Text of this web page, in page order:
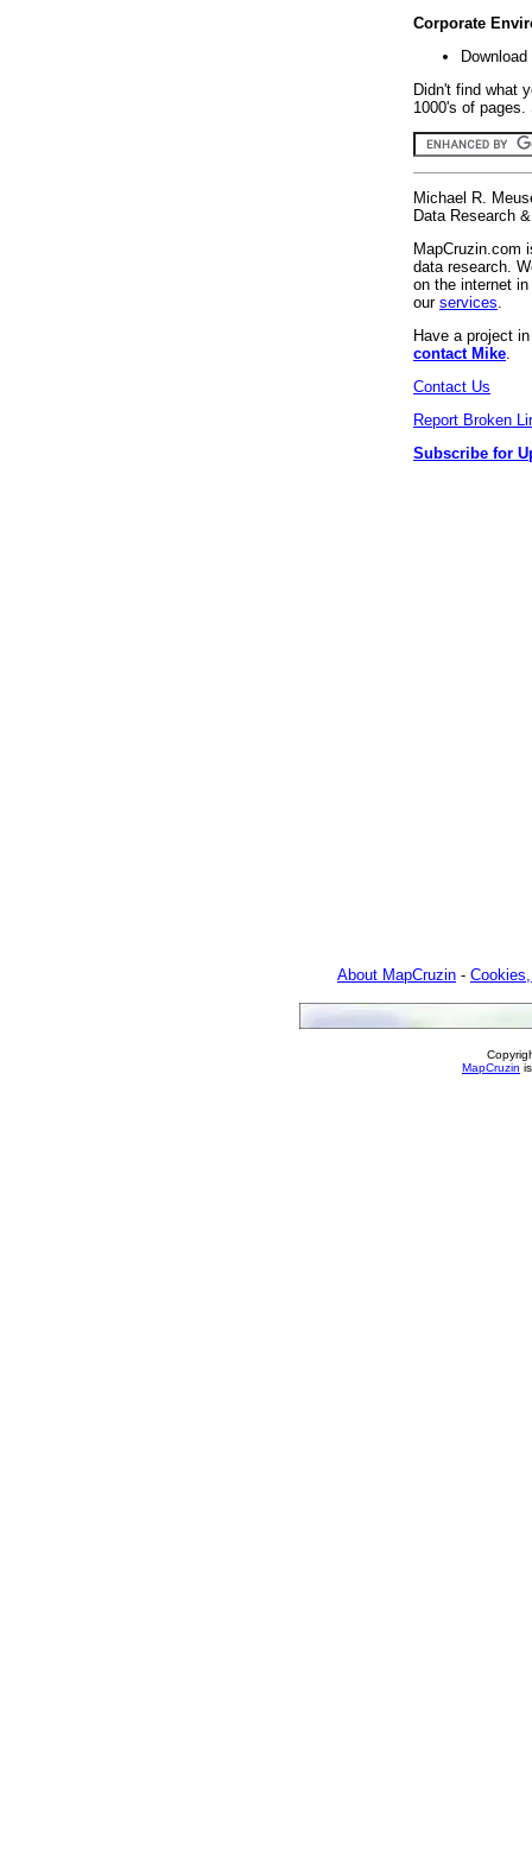
Corporate
Didn't find what
1000's of
Michael R.
Data Research
MapCruzin.com
data research.
on the internet
our services
Have a project
contact Mike
Contact Us
Report Broken
Subscribe for
About MapCruzin -
MapCruzin